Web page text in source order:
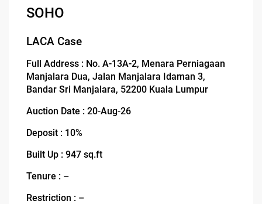
SOHO
LACA Case
Full Address : No. A-13A-2, Menara Perniagaan
Manjalara Dua, Jalan Manjalara Idaman 3,
Bandar Sri Manjalara, 52200 Kuala Lumpur
Auction Date : 20-Aug-26
Deposit : 10%
Built Up : 947 sq.ft
Tenure : –
Restriction : –